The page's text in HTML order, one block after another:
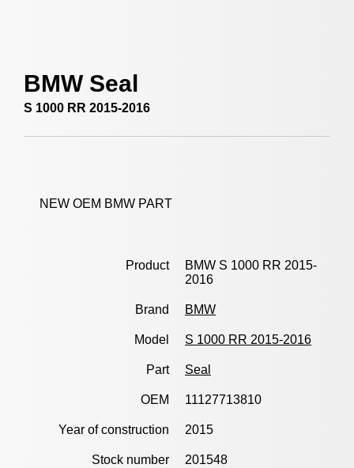
BMW Seal
S 1000 RR 2015-2016
NEW OEM BMW PART
Product
BMW S 1000 RR 2015-
2016
Brand BMW
Model S 1000 RR 2015-2016
Part Seal
OEM 11127713810
Year of construction 2015
Stock number 201548